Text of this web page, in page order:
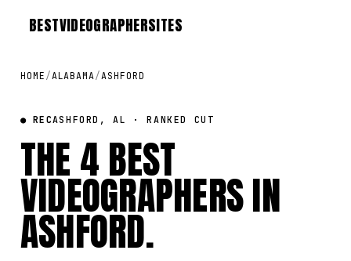
BESTVIDEOGRAPHERSITES
HOME /ALABAMA/ASHFORD
● RECASHFORD, AL · RANKED CUT
THE 4 BEST
VIDEOGRAPHERS IN
ASHFORD.